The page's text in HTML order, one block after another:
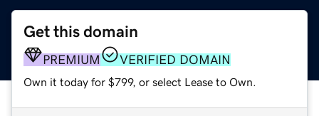
Get this domain
PREMIUM VERIFIED DOMAIN
Own it today for $799, or select Lease to Own.